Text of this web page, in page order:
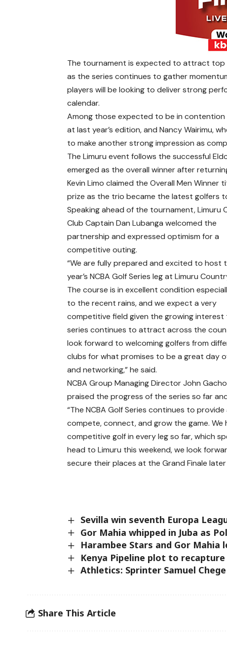
The tournament is expected to attract top
as the series continues to gather
players will be looking to deliver strong
calendar.
Among those expected to be in contention
at last year’s edition, and Nancy Wairimu,
to make another strong impression as
The Limuru event follows the successful
emerged as the overall winner after
Kevin Limo claimed the Overall Men Winner
prize as the trio became the latest golfers
Speaking ahead of the tournament, Limuru
Club Captain Dan Lubanga welcomed the
partnership and expressed optimism for a
competitive outing.
“We are fully prepared and excited to host
year’s NCBA Golf Series leg at Limuru
The course is in excellent condition
to the recent rains, and we expect a very
competitive field given the growing interest
series continues to attract across the
look forward to welcoming golfers from
clubs for what promises to be a great day
and networking,” he said.
NCBA Group Managing Director John
praised the progress of the series so far
“The NCBA Golf Series continues to
compete, connect, and grow the game.
competitive golf in every leg so far, which
head to Limuru this weekend, we look
secure their places at the Grand Finale later
Sevilla win seventh Europa
Gor Mahia whipped in Juba as
Harambee Stars and Gor Mahia
Kenya Pipeline plot to
Athletics: Sprinter Samuel
Share This Article